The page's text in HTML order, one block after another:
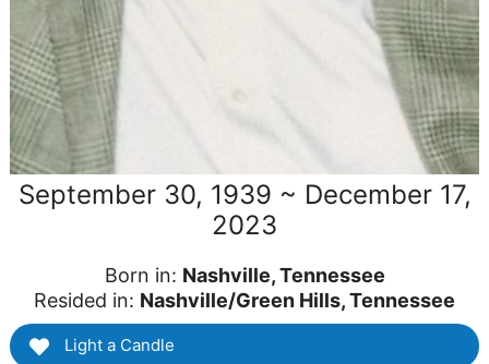
September 30, 1939 ~ December 17,
2023
Born in: Nashville, Tennessee
Resided in: Nashville/Green Hills, Tennessee
Light a Candle